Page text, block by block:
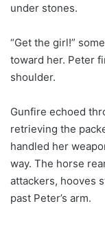
under stones.
“Get the girl!”
toward her. Peter
shoulder.
Gunfire echoed
retrieving the
handled her
way. The horse
attackers, hooves
past Peter’s arm.